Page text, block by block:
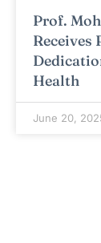
Prof.
Health
June 20,